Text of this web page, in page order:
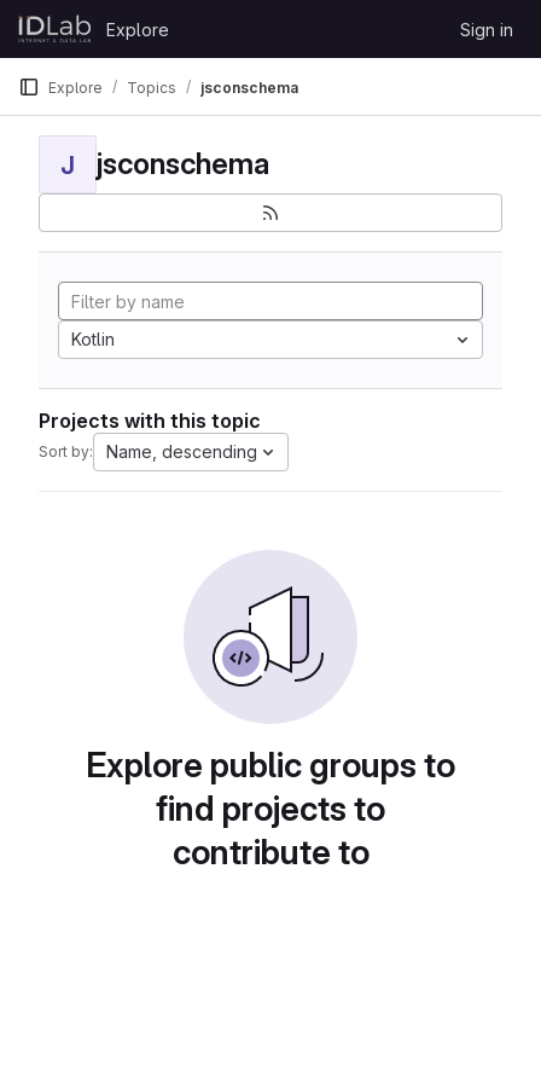
Skip to content
GitLab
Explore Sign in
Explore Topics jsconschema
J jsconschema
Kotlin
Projects with this topic
Sort by: Name, descending
Explore public groups to
find projects to
contribute to